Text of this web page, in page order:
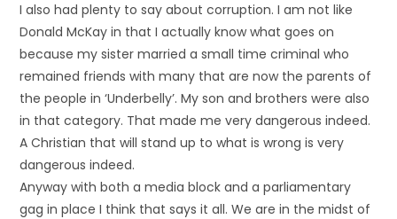
I also had plenty to say about corruption. I am not like
Donald McKay in that I actually know what goes on
because my sister married a small time criminal who
remained friends with many that are now the parents of
the people in ‘Underbelly’. My son and brothers were also
in that category. That made me very dangerous indeed.
A Christian that will stand up to what is wrong is very
dangerous indeed.
Anyway with both a media block and a parliamentary
gag in place I think that says it all. We are in the midst of